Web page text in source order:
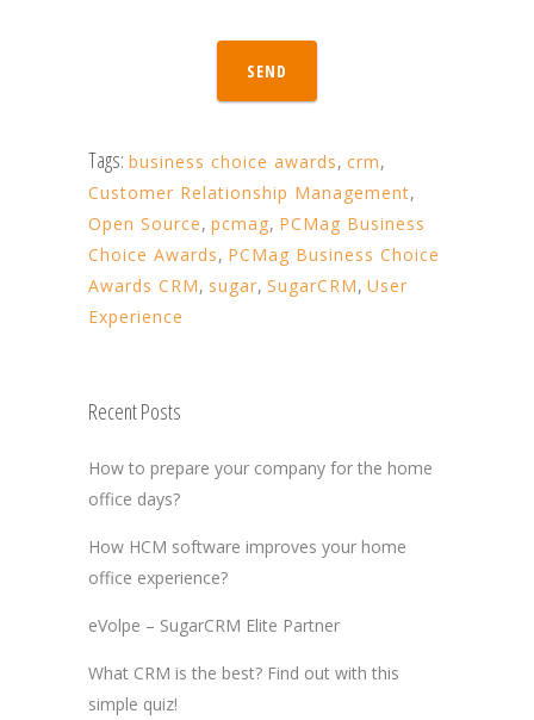
SEND
Tags: business choice awards, crm,
Customer Relationship Management,
Open Source, pcmag, PCMag Business
Choice Awards, PCMag Business Choice
Awards CRM, sugar, SugarCRM, User
Experience
Recent Posts
How to prepare your company for the home
office days?
How HCM software improves your home
office experience?
eVolpe – SugarCRM Elite Partner
What CRM is the best? Find out with this
simple quiz!